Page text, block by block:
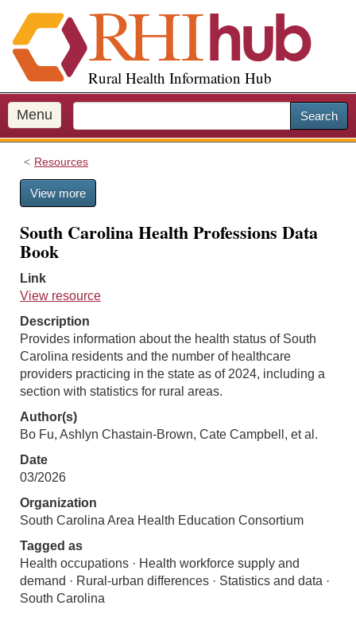
i
p
o
m
a
Rural Health Information Hub
Menu Search
Resources
View more
South Carolina Health Professions Data
Book
Link
View resource
Description
Provides information about the health status of South
Carolina residents and the number of healthcare
providers practicing in the state as of 2024, including a
section with statistics for rural areas.
Author(s)
Bo Fu, Ashlyn Chastain-Brown, Cate Campbell, et al.
Date
03/2026
Organization
South Carolina Area Health Education Consortium
Tagged as
Health occupations · Health workforce supply and
demand · Rural-urban differences · Statistics and data ·
South Carolina